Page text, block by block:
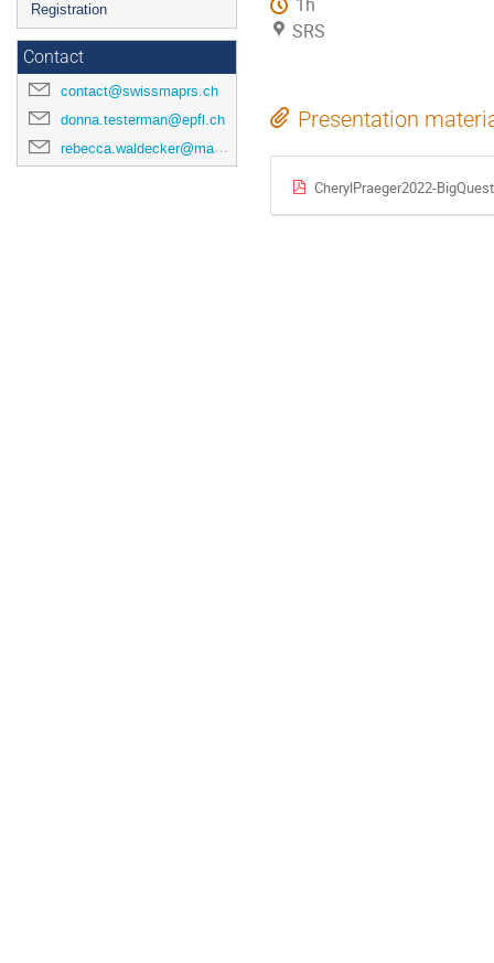
Registration
Contact
contact@swissmaprs.ch
donna.testerman@epfl.ch
rebecca.waldecker@mathematik.uni-halle.de
SRS
Presentation
CherylPraeger2022-